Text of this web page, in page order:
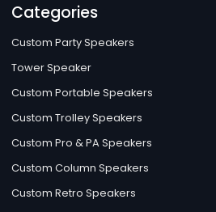
Categories
Custom Party Speakers
Tower Speaker
Custom Portable Speakers
Custom Trolley Speakers
Custom Pro & PA Speakers
Custom Column Speakers
Custom Retro Speakers